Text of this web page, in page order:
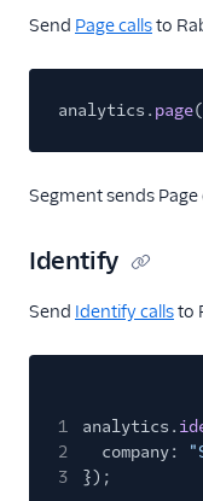
Algolia Insights
Amazon
Amazon
Amazon Lambda
Anodot
Asayer
AWS S3
Azure Function
Send Page callsto
analytics. page
Segment sends Page
Identify
Send Identify callsto
1 analytics.
2
company:
3
});